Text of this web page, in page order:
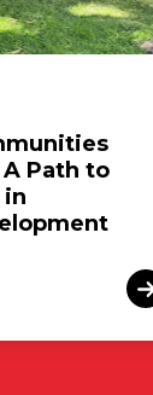
Path to
in